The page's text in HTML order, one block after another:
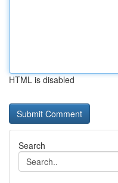
HTML is disabled
Search